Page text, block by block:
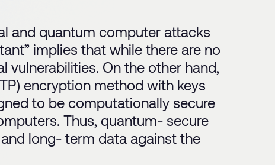
and quantum computer attacks
implies that while there are no
On the other hand,
encryption method with keys
to be computationally secure
Thus, quantum- secure
long- term data against the